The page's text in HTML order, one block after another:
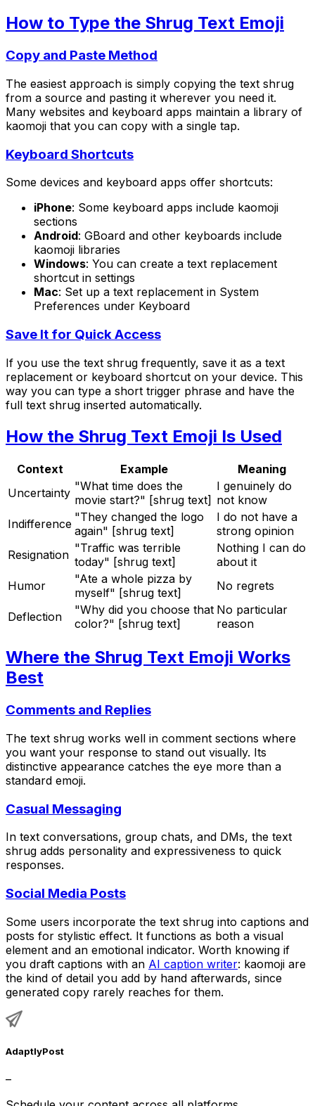
How to Type the Shrug Text Emoji
Copy and Paste Method
The easiest approach is simply copying the text shrug
from a source and pasting it wherever you need it.
Many websites and keyboard apps maintain a library of
kaomoji that you can copy with a single tap.
Keyboard Shortcuts
Some devices and keyboard apps offer shortcuts:
iPhone: Some keyboard apps include kaomoji
sections
Android: GBoard and other keyboards include
kaomoji libraries
Windows: You can create a text replacement
shortcut in settings
Mac: Set up a text replacement in System
Preferences under Keyboard
Save It for Quick Access
If you use the text shrug frequently, save it as a text
replacement or keyboard shortcut on your device. This
way you can type a short trigger phrase and have the
full text shrug inserted automatically.
How the Shrug Text Emoji Is Used
Context Example
Meaning
Uncertainty "What time does the
movie start?" [shrug text]
I genuinely do
not know
Indifference "They changed the logo
again" [shrug text]
I do not have a
strong opinion
Resignation "Traffic was terrible
today" [shrug text]
Nothing I can do
about it
Humor
"Ate a whole pizza by
myself" [shrug text]
No regrets
Deflection
"Why did you choose that
color?" [shrug text]
No particular
reason
Where the Shrug Text Emoji Works
Best
Comments and Replies
The text shrug works well in comment sections where
you want your response to stand out visually. Its
distinctive appearance catches the eye more than a
standard emoji.
Casual Messaging
In text conversations, group chats, and DMs, the text
shrug adds personality and expressiveness to quick
responses.
Social Media Posts
Some users incorporate the text shrug into captions and
posts for stylistic effect. It functions as both a visual
element and an emotional indicator. Worth knowing if
you draft captions with an AI caption writer: kaomoji are
the kind of detail you add by hand afterwards, since
generated copy rarely reaches for them.
AdaptlyPost
–